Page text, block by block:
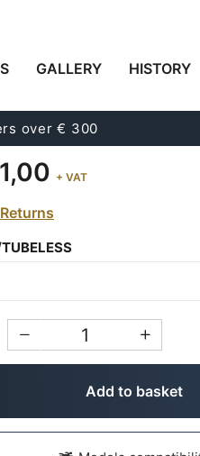
GALLERY HISTORY
over € 300
SPOKED WHEELS
2015)
+ VAT
Add to basket